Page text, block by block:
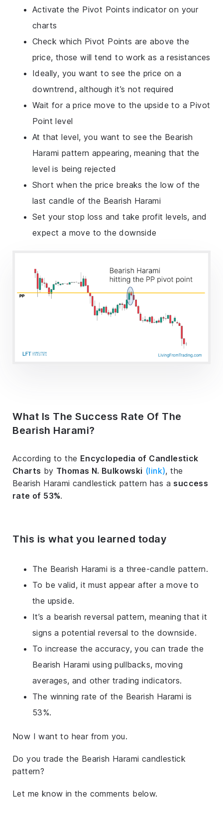
Activate the Pivot Points indicator on your
charts
Check which Pivot Points are above the
price, those will tend to work as a resistances
Ideally, you want to see the price on a
downtrend, although it’s not required
Wait for a price move to the upside to a Pivot
Point level
At that level, you want to see the Bearish
Harami pattern appearing, meaning that the
level is being rejected
Short when the price breaks the low of the
last candle of the Bearish Harami
Set your stop loss and take profit levels, and
expect a move to the downside
What Is The Success Rate Of The
Bearish Harami?
According to the Encyclopedia of Candlestick
Charts by Thomas N. Bulkowski (link), the
Bearish Harami candlestick pattern has a success
rate of 53%.
This is what you learned today
The Bearish Harami is a three-candle pattern.
To be valid, it must appear after a move to
the upside.
It’s a bearish reversal pattern, meaning that it
signs a potential reversal to the downside.
To increase the accuracy, you can trade the
Bearish Harami using pullbacks, moving
averages, and other trading indicators.
The winning rate of the Bearish Harami is
53%.
Now I want to hear from you.
Do you trade the Bearish Harami candlestick
pattern?
Let me know in the comments below.